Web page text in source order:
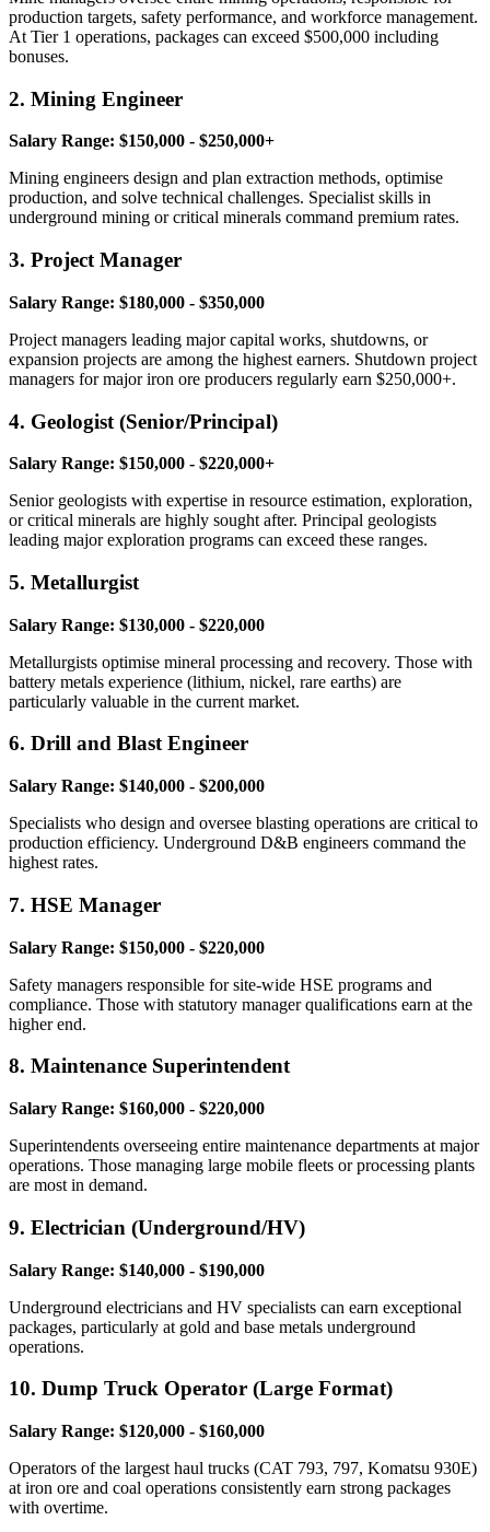
production targets, safety performance, and workforce management.
At Tier 1 operations, packages can exceed $500,000 including
bonuses.
2. Mining Engineer
Salary Range: $150,000 - $250,000+
Mining engineers design and plan extraction methods, optimise
production, and solve technical challenges. Specialist skills in
underground mining or critical minerals command premium rates.
3. Project Manager
Salary Range: $180,000 - $350,000
Project managers leading major capital works, shutdowns, or
expansion projects are among the highest earners. Shutdown project
managers for major iron ore producers regularly earn $250,000+.
4. Geologist (Senior/Principal)
Salary Range: $150,000 - $220,000+
Senior geologists with expertise in resource estimation, exploration,
or critical minerals are highly sought after. Principal geologists
leading major exploration programs can exceed these ranges.
5. Metallurgist
Salary Range: $130,000 - $220,000
Metallurgists optimise mineral processing and recovery. Those with
battery metals experience (lithium, nickel, rare earths) are
particularly valuable in the current market.
6. Drill and Blast Engineer
Salary Range: $140,000 - $200,000
Specialists who design and oversee blasting operations are critical to
production efficiency. Underground D&B engineers command the
highest rates.
7. HSE Manager
Salary Range: $150,000 - $220,000
Safety managers responsible for site-wide HSE programs and
compliance. Those with statutory manager qualifications earn at the
higher end.
8. Maintenance Superintendent
Salary Range: $160,000 - $220,000
Superintendents overseeing entire maintenance departments at major
operations. Those managing large mobile fleets or processing plants
are most in demand.
9. Electrician (Underground/HV)
Salary Range: $140,000 - $190,000
Underground electricians and HV specialists can earn exceptional
packages, particularly at gold and base metals underground
operations.
10. Dump Truck Operator (Large Format)
Salary Range: $120,000 - $160,000
Operators of the largest haul trucks (CAT 793, 797, Komatsu 930E)
at iron ore and coal operations consistently earn strong packages
with overtime.